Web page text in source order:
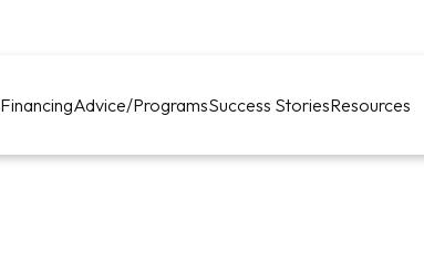
FinancingAdvice/ProgramsSuccess StoriesResources